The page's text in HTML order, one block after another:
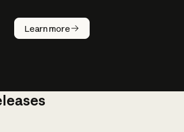
Learn more
How does
AI work?